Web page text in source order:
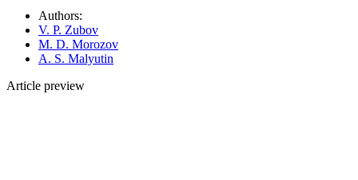
Authors:
V. P. Zubov
M. D. Morozov
A. S. Malyutin
Article preview